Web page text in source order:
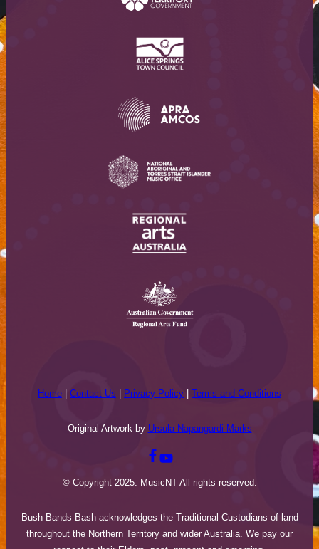
Home Contact Us Privacy Policy Terms and Conditions
Original Artwork by Ursula Napangardi-Marks
© Copyright 2025. MusicNT All rights reserved.
Bush Bands Bash acknowledges the Traditional Custodians of land
throughout the Northern Territory and wider Australia. We pay our